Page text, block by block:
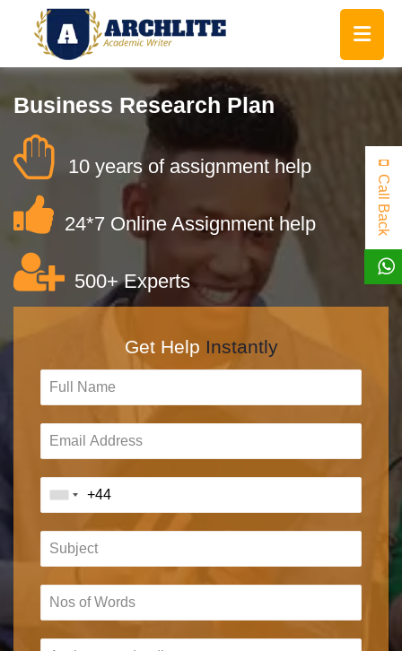
Business Research Plan
10 years of assignment help
24*7 Online Assignment help
500+ Experts
Get Help Instantly
Call Back